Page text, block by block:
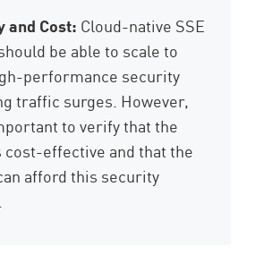
and Cost: Cloud-native SSE
be able to scale to
performance security
traffic surges. However,
to verify that the
effective and that the
afford this security